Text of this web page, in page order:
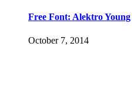
Free Font: Alektro Young
October 7, 2014